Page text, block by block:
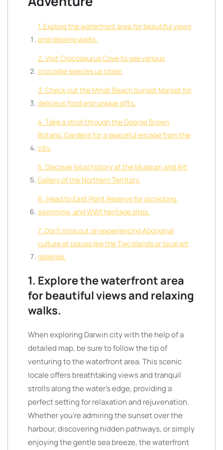
1. Explore the waterfront area for beautiful views
and relaxing walks.
2. Visit Crocosaurus Cove to see various
crocodile species up close.
3. Check out the Mindil Beach Sunset Market for
delicious food and unique gifts.
4. Take a stroll through the George Brown
Botanic Gardens for a peaceful escape from the
city.
5. Discover local history at the Museum and Art
Gallery of the Northern Territory.
6. Head to East Point Reserve for picnicking,
swimming, and WWII heritage sites.
7. Don’t miss out on experiencing Aboriginal
culture at places like the Tiwi Islands or local art
galleries.
1. Explore the waterfront area
for beautiful views and relaxing
walks.
When exploring Darwin city with the help of a
detailed map, be sure to follow the tip of
venturing to the waterfront area. This scenic
locale offers breathtaking views and tranquil
strolls along the water’s edge, providing a
perfect setting for relaxation and rejuvenation.
Whether you’re admiring the sunset over the
harbour, discovering hidden pathways, or simply
enjoying the gentle sea breeze, the waterfront